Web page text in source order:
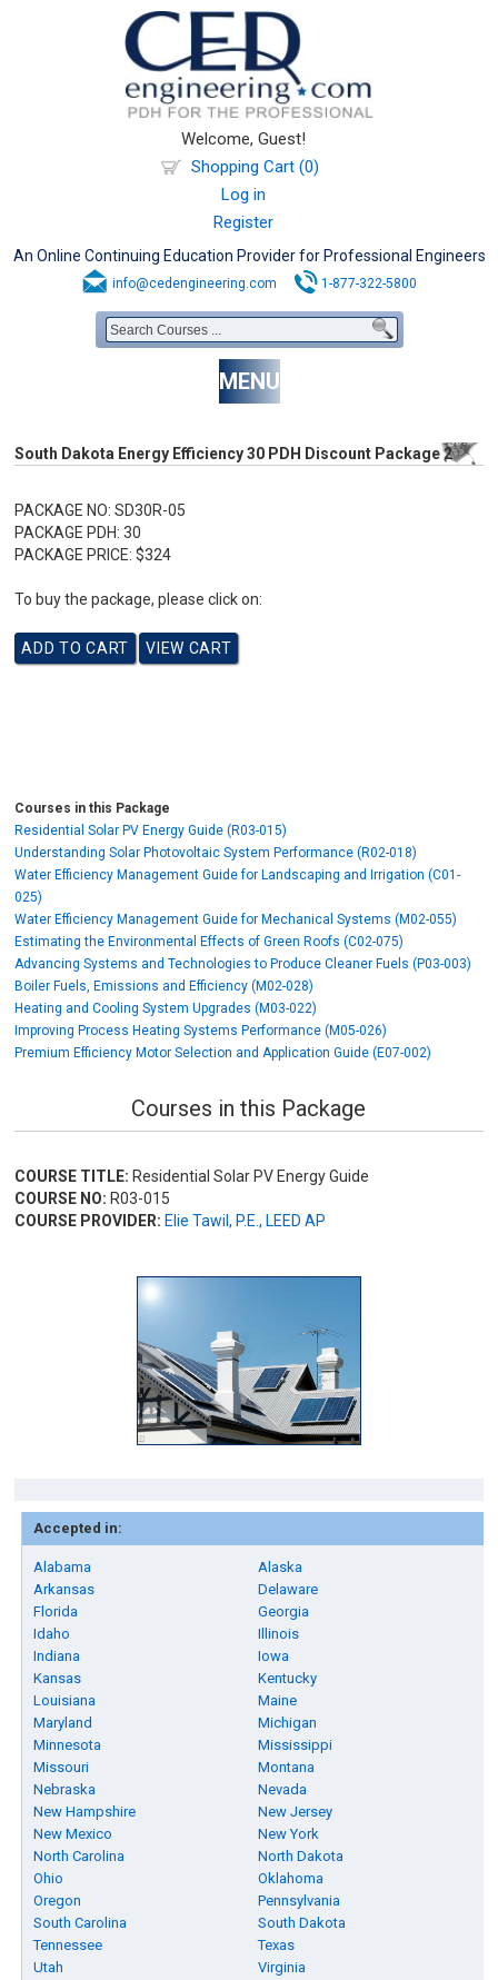
Welcome, Guest!
Shopping Cart (0)
Log in
Register
An Online Continuing Education Provider for Professional Engineers
info@cedengineering.com 1-877-322-5800
MENU
South Dakota Energy Efficiency 30 PDH Discount Package 2
PACKAGE NO: SD30R-05
PACKAGE PDH: 30
PACKAGE PRICE: $324
To buy the package, please click on:
Courses in this Package
Residential Solar PV Energy Guide (R03-015)
Understanding Solar Photovoltaic System Performance (R02-018)
Water Efficiency Management Guide for Landscaping and Irrigation (C01-
025)
Water Efficiency Management Guide for Mechanical Systems (M02-055)
Estimating the Environmental Effects of Green Roofs (C02-075)
Advancing Systems and Technologies to Produce Cleaner Fuels (P03-003)
Boiler Fuels, Emissions and Efficiency (M02-028)
Heating and Cooling System Upgrades (M03-022)
Improving Process Heating Systems Performance (M05-026)
Premium Efficiency Motor Selection and Application Guide (E07-002)
Courses in this Package
COURSE TITLE: Residential Solar PV Energy Guide
COURSE NO: R03-015
COURSE PROVIDER: Elie Tawil, P.E., LEED AP
Accepted in:
Alabama
Alaska
Arkansas
Delaware
Florida
Georgia
Idaho
Illinois
Indiana
Iowa
Kansas
Kentucky
Louisiana
Maine
Maryland
Michigan
Minnesota
Mississippi
Missouri
Montana
Nebraska
Nevada
New Hampshire
New Jersey
New Mexico
New York
North Carolina
North Dakota
Ohio
Oklahoma
Oregon
Pennsylvania
South Carolina
South Dakota
Tennessee
Texas
Utah
Virginia